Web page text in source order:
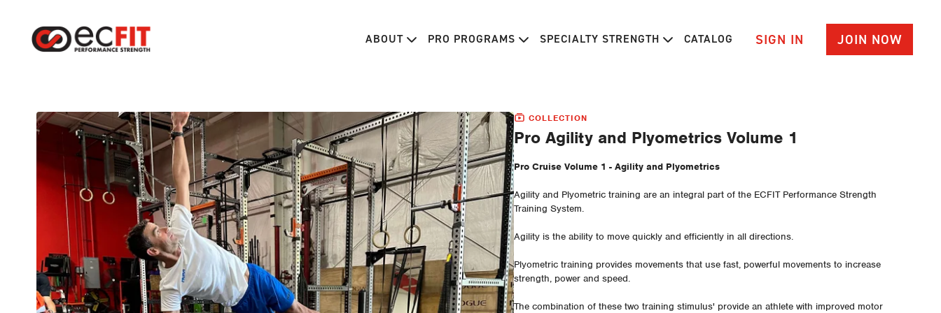
ABOUT PRO PROGRAMS SPECIALTY STRENGTH CATALOG SIGN IN JOIN NOW
COLLECTION
Pro Agility and Plyometrics Volume 1
Pro Cruise Volume 1 - Agility and Plyometrics
Agility and Plyometric training are an integral part of the ECFIT Performance Strength
Training System.
Agility is the ability to move quickly and efficiently in all directions.
Plyometric training provides movements that use fast, powerful movements to increase
strength, power and speed.
The combination of these two training stimulus' provide an athlete with improved motor